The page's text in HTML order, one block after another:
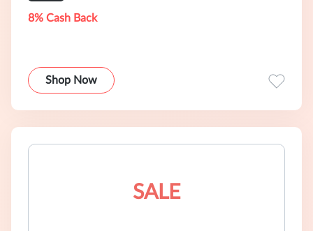
8% Cash Back
Shop Now
SALE